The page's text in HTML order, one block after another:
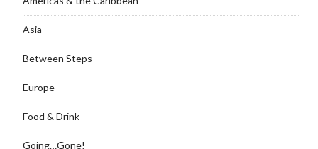
Asia
Between Steps
Europe
Food & Drink
Going…Gone!